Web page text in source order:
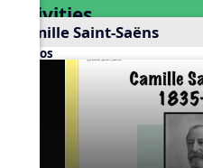
Activities
Camille Saint-Saëns
Videos